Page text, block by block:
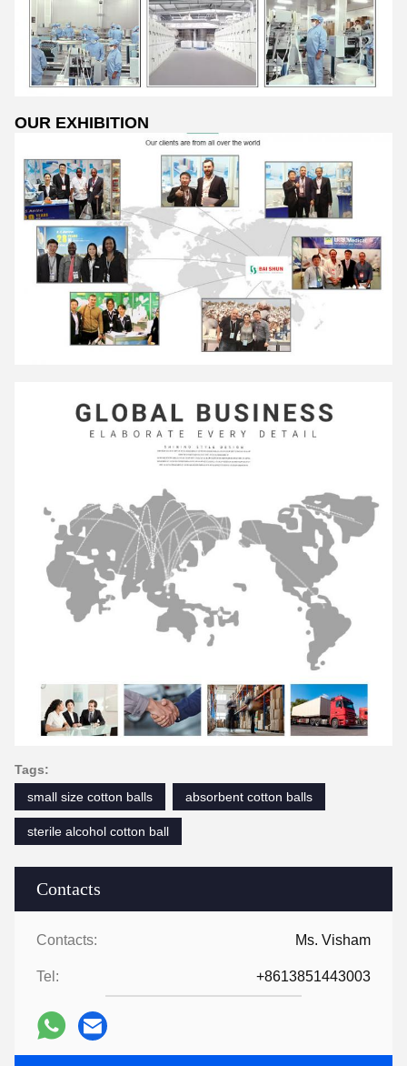
Contacts
Contacts: Ms. Visham
Tel: +8613851443003
OUR EXHIBITION
Tags:
small size cotton balls
absorbent cotton balls
sterile alcohol cotton ball